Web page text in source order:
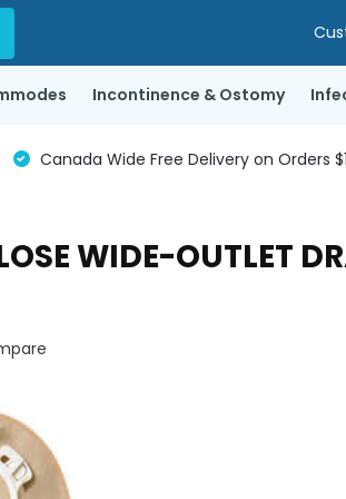
Incontinence & Ostomy
Canada Wide Free Delivery on Orders
WIDE-OUTLET